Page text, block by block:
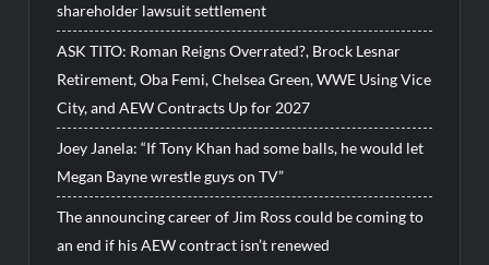
shareholder lawsuit settlement
ASK TITO: Roman Reigns Overrated?, Brock Lesnar
Retirement, Oba Femi, Chelsea Green, WWE Using Vice
City, and AEW Contracts Up for 2027
Joey Janela: “If Tony Khan had some balls, he would let
Megan Bayne wrestle guys on TV”
The announcing career of Jim Ross could be coming to
an end if his AEW contract isn’t renewed